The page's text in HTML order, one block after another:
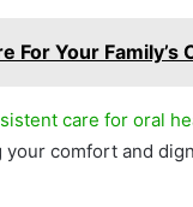
For Your
care for oral
comfort and